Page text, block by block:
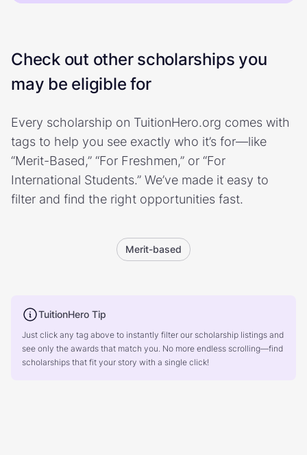
Check out other scholarships you
may be eligible for
Every scholarship on TuitionHero.org comes with
tags to help you see exactly who it’s for—like
“Merit-Based,” “For Freshmen,” or “For
International Students.” We’ve made it easy to
filter and find the right opportunities fast.
Merit-based
TuitionHero Tip
Just click any tag above to instantly filter our scholarship listings and
see only the awards that match you. No more endless scrolling—find
scholarships that fit your story with a single click!